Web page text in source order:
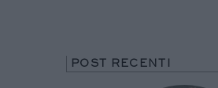
POST RECENTI